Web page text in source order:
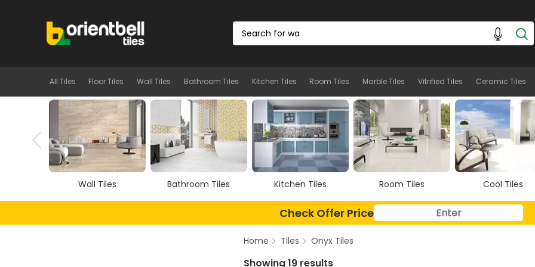
All Tiles Floor Tiles Wall Tiles Bathroom Tiles Kitchen Tiles Room Tiles Marble Tiles Vitrified Tiles Ceramic Tiles
Bathroom Tiles Kitchen Tiles Room Tiles Cool Tiles Marble Tiles
Check Offer Price
Home Tiles Onyx Tiles
Showing 19 results